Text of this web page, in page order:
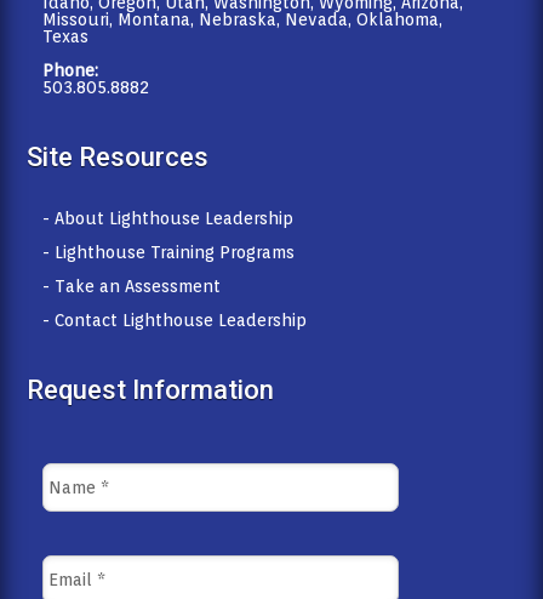
Missouri, Montana, Nebraska, Nevada, Oklahoma,
Texas
Phone:
503.805.8882
Site Resources
- About Lighthouse Leadership
- Lighthouse Training Programs
- Take an Assessment
- Contact Lighthouse Leadership
Request Information